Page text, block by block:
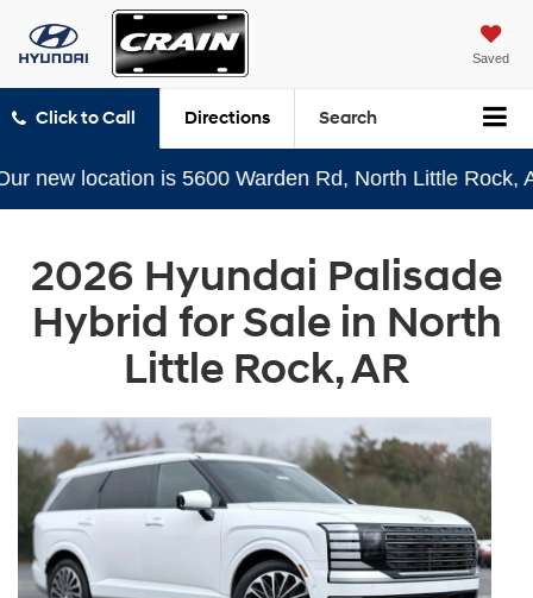
Saved
Click to Call Directions Search
is 5600 Warden Rd, North Little Rock, AR
2026 Hyundai Palisade
Hybrid for Sale in North
Little Rock, AR